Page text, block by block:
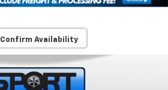
Confirm Availability